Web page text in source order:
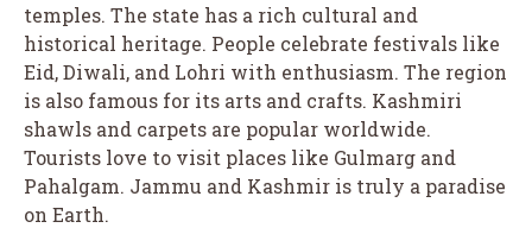
temples. The state has a rich cultural and
historical heritage. People celebrate festivals like
Eid, Diwali, and Lohri with enthusiasm. The region
is also famous for its arts and crafts. Kashmiri
shawls and carpets are popular worldwide.
Tourists love to visit places like Gulmarg and
Pahalgam. Jammu and Kashmir is truly a paradise
on Earth.